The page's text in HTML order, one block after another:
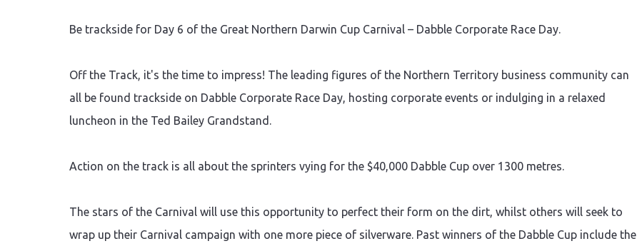
Be trackside for Day 6 of the Great Northern Darwin Cup Carnival – Dabble Corporate Race Day.
Off the Track, it's the time to impress! The leading figures of the Northern Territory business community can
all be found trackside on Dabble Corporate Race Day, hosting corporate events or indulging in a relaxed
luncheon in the Ted Bailey Grandstand.
Action on the track is all about the sprinters vying for the $40,000 Dabble Cup over 1300 metres.
The stars of the Carnival will use this opportunity to perfect their form on the dirt, whilst others will seek to
wrap up their Carnival campaign with one more piece of silverware. Past winners of the Dabble Cup include the